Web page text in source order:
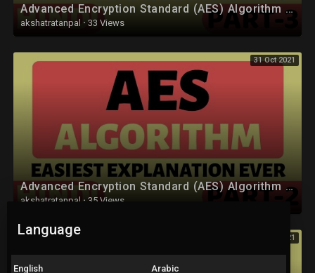
Advanced Encryption Standard (AES) Algorithm Part-3 Explained in Hindi
akshatratanpal · 33 Views
31 Oct 2021
Advanced Encryption Standard (AES) Algorithm Part-2 Explained in Hindi
akshatratanpal · 35 Views
31 Oct 2021
Language
English Arabic